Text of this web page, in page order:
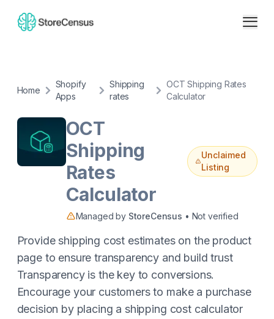
Home
Shopify
Apps
Shipping
rates
OCT Shipping Rates
Calculator
OCT
Shipping
Rates
Calculator
Unclaimed
Listing
Managed by StoreCensus • Not verified
Provide shipping cost estimates on the product
page to ensure transparency and build trust
Transparency is the key to conversions.
Encourage your customers to make a purchase
decision by placing a shipping cost calculator